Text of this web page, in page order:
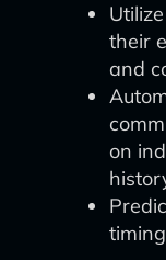
their
and
on